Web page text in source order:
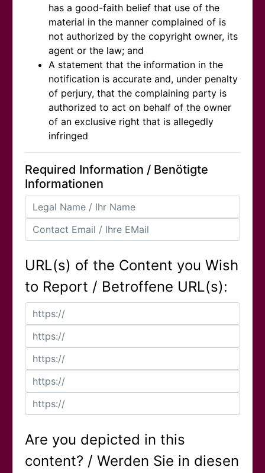
has a good-faith belief that use of the
material in the manner complained of is
not authorized by the copyright owner, its
agent or the law; and
A statement that the information in the
notification is accurate and, under penalty
of perjury, that the complaining party is
authorized to act on behalf of the owner
of an exclusive right that is allegedly
infringed
Required Information / Benötigte
Informationen
URL(s) of the Content you Wish
to Report / Betroffene URL(s):
Are you depicted in this
content? / Werden Sie in diesen